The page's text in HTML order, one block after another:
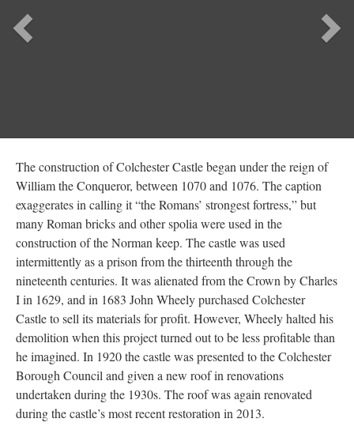
Previous
The construction of Colchester Castle began under the reign of
William the Conqueror, between 1070 and 1076. The caption
exaggerates in calling it “the Romans’ strongest fortress,” but
many Roman bricks and other spolia were used in the
construction of the Norman keep. The castle was used
intermittently as a prison from the thirteenth through the
nineteenth centuries. It was alienated from the Crown by Charles
I in 1629, and in 1683 John Wheely purchased Colchester
Castle to sell its materials for profit. However, Wheely halted his
demolition when this project turned out to be less profitable than
he imagined. In 1920 the castle was presented to the Colchester
Borough Council and given a new roof in renovations
undertaken during the 1930s. The roof was again renovated
during the castle’s most recent restoration in 2013.